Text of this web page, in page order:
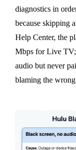
diagnostics in
because skipping
Help Center, the
Mbps for Live
audio but never
blaming the